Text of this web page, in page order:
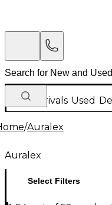
New Arrivals Used
/Auralex
Auralex
Select Filters